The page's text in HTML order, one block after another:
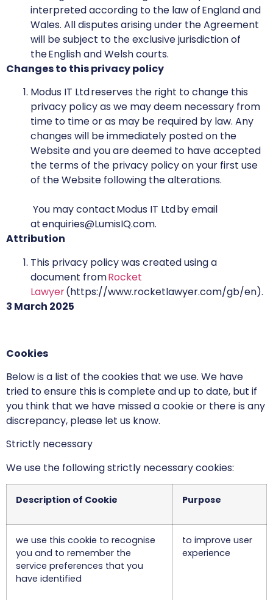
interpreted according to the law of England and
Wales. All disputes arising under the Agreement
will be subject to the exclusive jurisdiction of
the English and Welsh courts.
Changes to this privacy policy
Modus IT Ltd reserves the right to change this
privacy policy as we may deem necessary from
time to time or as may be required by law. Any
changes will be immediately posted on the
Website and you are deemed to have accepted
the terms of the privacy policy on your first use
of the Website following the alterations.
You may contact Modus IT Ltd by email
at enquiries@LumisIQ.com.
Attribution
This privacy policy was created using a
document fromRocket
Lawyer(https://www.rocketlawyer.com/gb/en).
3 March 2025
Cookies
Below is a list of the cookies that we use. We have
tried to ensure this is complete and up to date, but if
you think that we have missed a cookie or there is any
discrepancy, please let us know.
Strictly necessary
We use the following strictly necessary cookies:
Description of Cookie Purpose
we use this cookie to recognise
you and to remember the
service preferences that you
have identified
to improve user
experience